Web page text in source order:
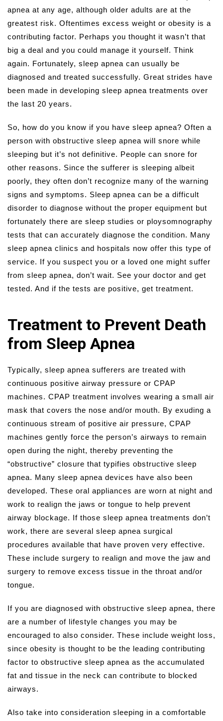
apnea at any age, although older adults are at the
greatest risk. Oftentimes excess weight or obesity is a
contributing factor. Perhaps you thought it wasn’t that
big a deal and you could manage it yourself. Think
again. Fortunately, sleep apnea can usually be
diagnosed and treated successfully. Great strides have
been made in developing sleep apnea treatments over
the last 20 years.
So, how do you know if you have sleep apnea? Often a
person with obstructive sleep apnea will snore while
sleeping but it’s not definitive. People can snore for
other reasons. Since the sufferer is sleeping albeit
poorly, they often don’t recognize many of the warning
signs and symptoms. Sleep apnea can be a difficult
disorder to diagnose without the proper equipment but
fortunately there are sleep studies or ploysomnography
tests that can accurately diagnose the condition. Many
sleep apnea clinics and hospitals now offer this type of
service. If you suspect you or a loved one might suffer
from sleep apnea, don’t wait. See your doctor and get
tested. And if the tests are positive, get treatment.
Treatment to Prevent Death
from Sleep Apnea
Typically, sleep apnea sufferers are treated with
continuous positive airway pressure or CPAP
machines. CPAP treatment involves wearing a small air
mask that covers the nose and/or mouth. By exuding a
continuous stream of positive air pressure, CPAP
machines gently force the person’s airways to remain
open during the night, thereby preventing the
“obstructive” closure that typifies obstructive sleep
apnea. Many sleep apnea devices have also been
developed. These oral appliances are worn at night and
work to realign the jaws or tongue to help prevent
airway blockage. If those sleep apnea treatments don’t
work, there are several sleep apnea surgical
procedures available that have proven very effective.
These include surgery to realign and move the jaw and
surgery to remove excess tissue in the throat and/or
tongue.
If you are diagnosed with obstructive sleep apnea, there
are a number of lifestyle changes you may be
encouraged to also consider. These include weight loss,
since obesity is thought to be the leading contributing
factor to obstructive sleep apnea as the accumulated
fat and tissue in the neck can contribute to blocked
airways.
Also take into consideration sleeping in a comfortable